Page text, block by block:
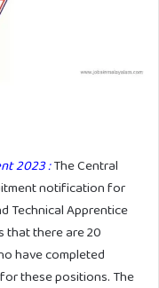
2023 :The Central
notification for
Technical Apprentice
that there are 20
have completed
these positions. The